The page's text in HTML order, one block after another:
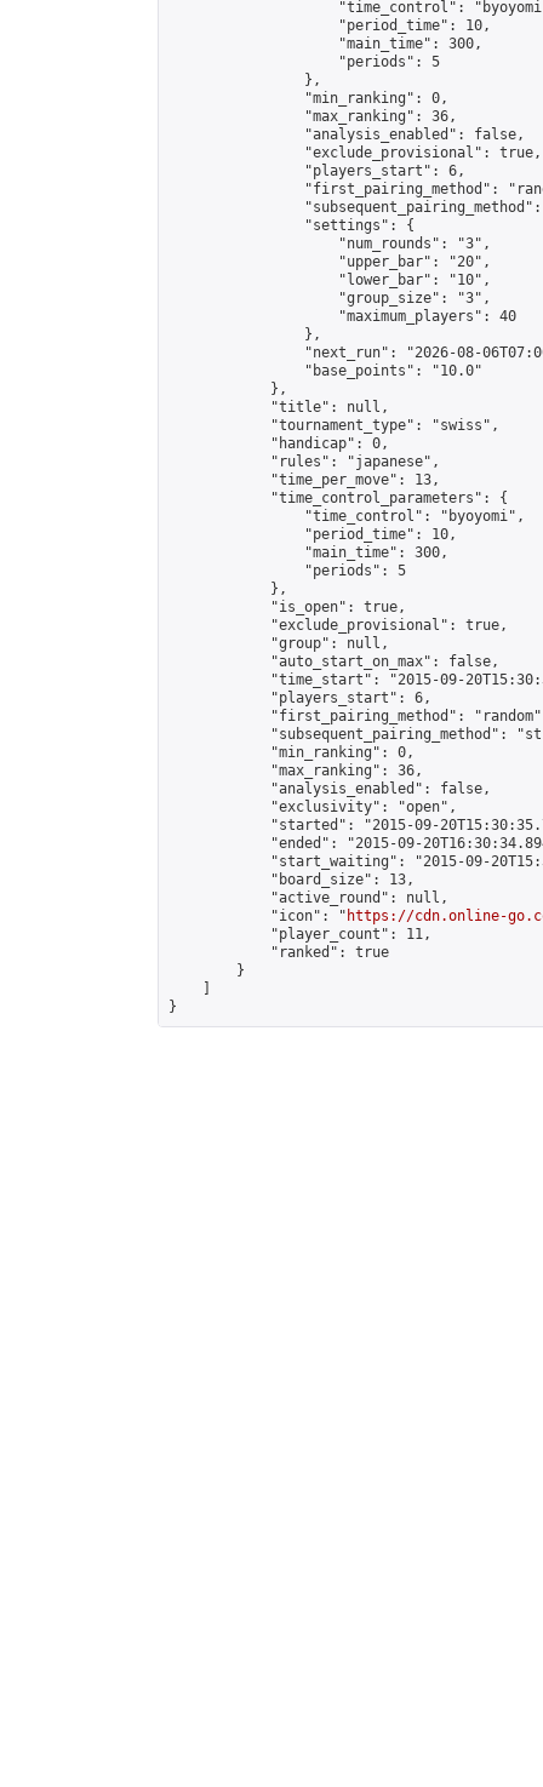
"time_control":
                    "period_time": 10,
                    "main_time": 300,
                    "periods": 5
                },
                "min_ranking": 0,
                "max_ranking": 36,
                "analysis_enabled": false,
                "exclude_provisional": true,
                "players_start": 6,
"first_pairing_method":
                "settings": {
                    "num_rounds": "3",
                    "upper_bar": "20",
                    "lower_bar": "10",
                    "group_size": "3",
                    "maximum_players": 40
                },
"next_run": "2026-08-
                "base_points": "10.0"
            },
            "title": null,
            "tournament_type": "swiss",
            "handicap": 0,
            "rules": "japanese",
            "time_per_move": 13,
            "time_control_parameters": {
                "time_control": "byoyomi",
                "period_time": 10,
                "main_time": 300,
                "periods": 5
            },
            "is_open": true,
            "exclude_provisional": true,
            "group": null,
            "auto_start_on_max": false,
"time_start": "2015-09-
            "players_start": 6,
"first_pairing_method":
"subsequent_pairing_method":
            "min_ranking": 0,
            "max_ranking": 36,
            "analysis_enabled": false,
            "exclusivity": "open",
"started": "2015-09-
"ended": "2015-09-
"start_waiting": "2015-09-
            "board_size": 13,
            "active_round": null,
            "icon": "
https://cdn.online-
            "player_count": 11,
            "ranked": true
        }
}